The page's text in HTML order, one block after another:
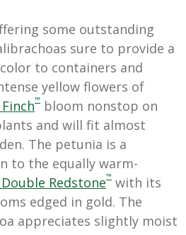
some outstanding
sure to provide a
to containers and
yellow flowers of
™ bloom nonstop on
and will fit almost
The petunia is a
to the equally warm-
Double Redstone™ with its
edged in gold. The
appreciates slightly moist